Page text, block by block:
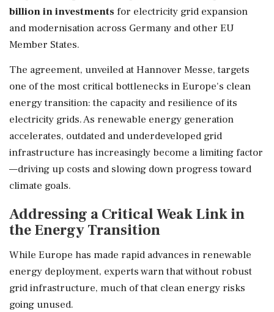
billion in investments for electricity grid expansion
and modernisation across Germany and other EU
Member States.
The agreement, unveiled at Hannover Messe, targets
one of the most critical bottlenecks in Europe's clean
energy transition: the capacity and resilience of its
electricity grids. As renewable energy generation
accelerates, outdated and underdeveloped grid
infrastructure has increasingly become a limiting factor
—driving up costs and slowing down progress toward
climate goals.
Addressing a Critical Weak Link in
the Energy Transition
While Europe has made rapid advances in renewable
energy deployment, experts warn that without robust
grid infrastructure, much of that clean energy risks
going unused.